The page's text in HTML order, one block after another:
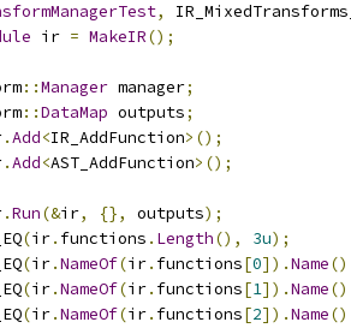
,
ir = MakeIR();
::Manager manager;
::DataMap outputs;
.Add<IR_AddFunction>();
.Add<AST_AddFunction>();
.Run(&ir, {}, outputs);
(ir. functions . Length(), 3u);
(ir.NameOf(ir. functions[0]).Name
(ir.NameOf(ir. functions[1]).Name
(ir.NameOf(ir. functions[2]).Name